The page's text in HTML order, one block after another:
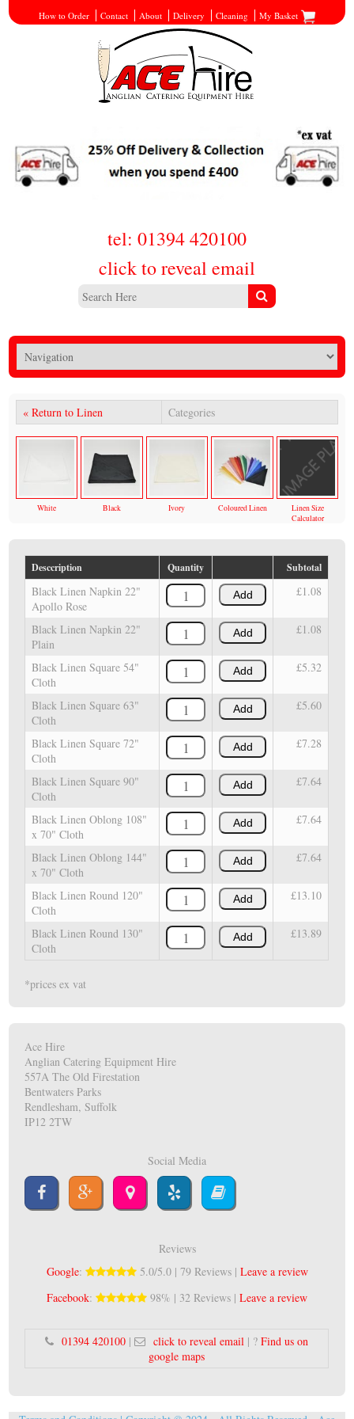
How to Order Contact About Delivery Cleaning My Basket
tel: 01394 420100
click to reveal email
« Return to Linen Categories
White Black Ivory Coloured Linen
Linen Size
Calculator
Desccription Quantity Subtotal
Black Linen Napkin 22"
Apollo Rose
Add £1.08
Black Linen Napkin 22"
Plain
Add £1.08
Black Linen Square 54"
Cloth
Add £5.32
Black Linen Square 63"
Cloth
Add £5.60
Black Linen Square 72"
Cloth
Add £7.28
Black Linen Square 90"
Cloth
Add £7.64
Black Linen Oblong 108"
x 70" Cloth
Add £7.64
Black Linen Oblong 144"
x 70" Cloth
Add £7.64
Black Linen Round 120"
Cloth
Add £13.10
Black Linen Round 130"
Cloth
Add £13.89
*prices ex vat
Ace Hire
Anglian Catering Equipment Hire
557A The Old Firestation
Bentwaters Parks
Rendlesham, Suffolk
IP12 2TW
Social Media
Reviews
Google: 5.0/5.0 | 79 Reviews | Leave a review
Facebook: 98% | 32 Reviews | Leave a review
01394 420100 | click to reveal email | ?Find us on
google maps